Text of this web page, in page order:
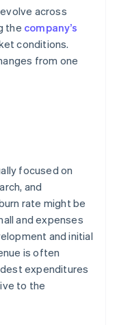
across
the company’s
conditions.
from one
focused on
and
rate might be
and expenses
and initial
is often
expenditures
to the